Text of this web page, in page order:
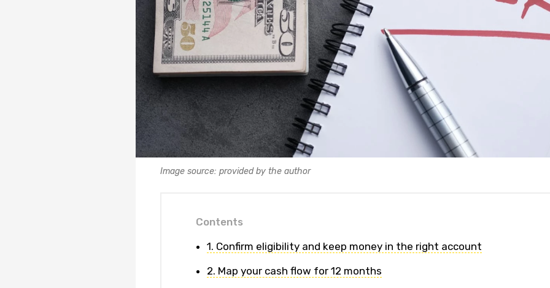
Image source: provided by the author
Contents
1. Confirm eligibility and keep money in the right account
2. Map your cash flow for 12 months